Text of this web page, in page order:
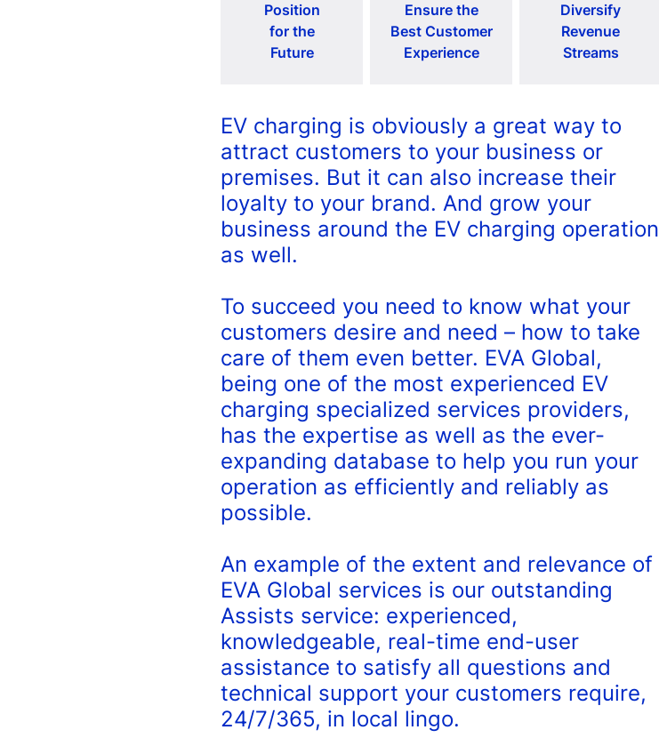
Position
for the
Future
Ensure the
Best Customer
Experience
Diversify
Revenue
Streams
EV charging is obviously a great way to
attract customers to your business or
premises. But it can also increase their
loyalty to your brand. And grow your
business around the EV charging operation
as well.
To succeed you need to know what your
customers desire and need – how to take
care of them even better. EVA Global,
being one of the most experienced EV
charging specialized services providers,
has the expertise as well as the ever-
expanding database to help you run your
operation as efficiently and reliably as
possible.
An example of the extent and relevance of
EVA Global services is our outstanding
Assists service: experienced,
knowledgeable, real-time end-user
assistance to satisfy all questions and
technical support your customers require,
24/7/365, in local lingo.